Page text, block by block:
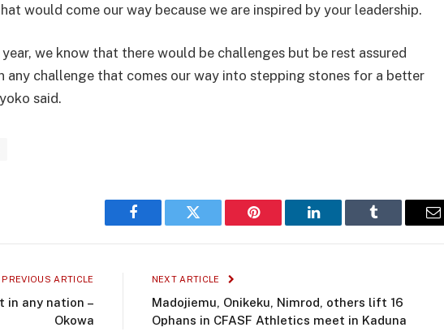
would come our way because we are inspired by your leadership.
we know that there would be challenges but be rest assured
any challenge that comes our way into stepping stones for a better
said.
Facebook Twitter Pinterest LinkedIn Tumblr
PREVIOUS ARTICLE
in any nation –
Okowa
NEXT ARTICLE
Madojiemu, Onikeku, Nimrod, others lift 16
Ophans in CFASF AthIetics meet in Kaduna